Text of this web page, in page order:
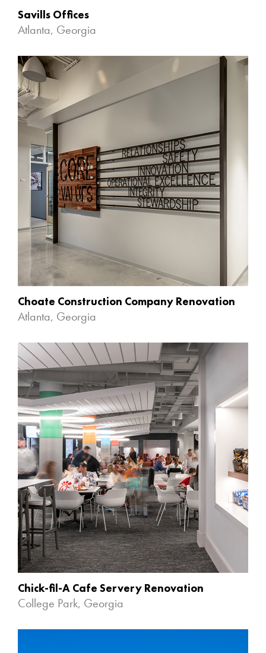
Savills Offices
Atlanta, Georgia
Choate Construction Company Renovation
Atlanta, Georgia
Chick-fil-A Cafe Servery Renovation
College Park, Georgia